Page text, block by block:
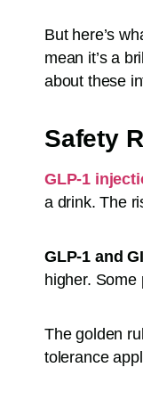
But here’s
mean it’s a
about these
Safety
GLP-1
a drink. The
GLP-1 and
higher.
The golden
tolerance